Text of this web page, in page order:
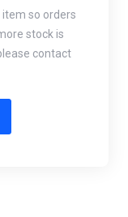
so orders
stock is
contact